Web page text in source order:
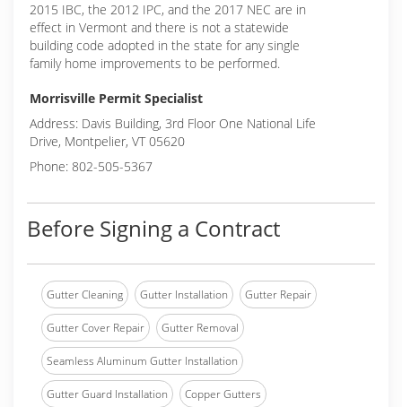
2015 IBC, the 2012 IPC, and the 2017 NEC are in
effect in Vermont and there is not a statewide
building code adopted in the state for any single
family home improvements to be performed.
Morrisville Permit Specialist
Address: Davis Building, 3rd Floor One National Life
Drive, Montpelier, VT 05620
Phone: 802-505-5367
Before Signing a Contract
Gutter Cleaning Gutter Installation Gutter Repair
Gutter Cover Repair Gutter Removal
Seamless Aluminum Gutter Installation
Gutter Guard Installation Copper Gutters